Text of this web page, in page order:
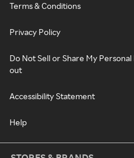
Terms & Conditions
Privacy Policy
Do Not Sell or Share My
out
Accessibility Statement
Help